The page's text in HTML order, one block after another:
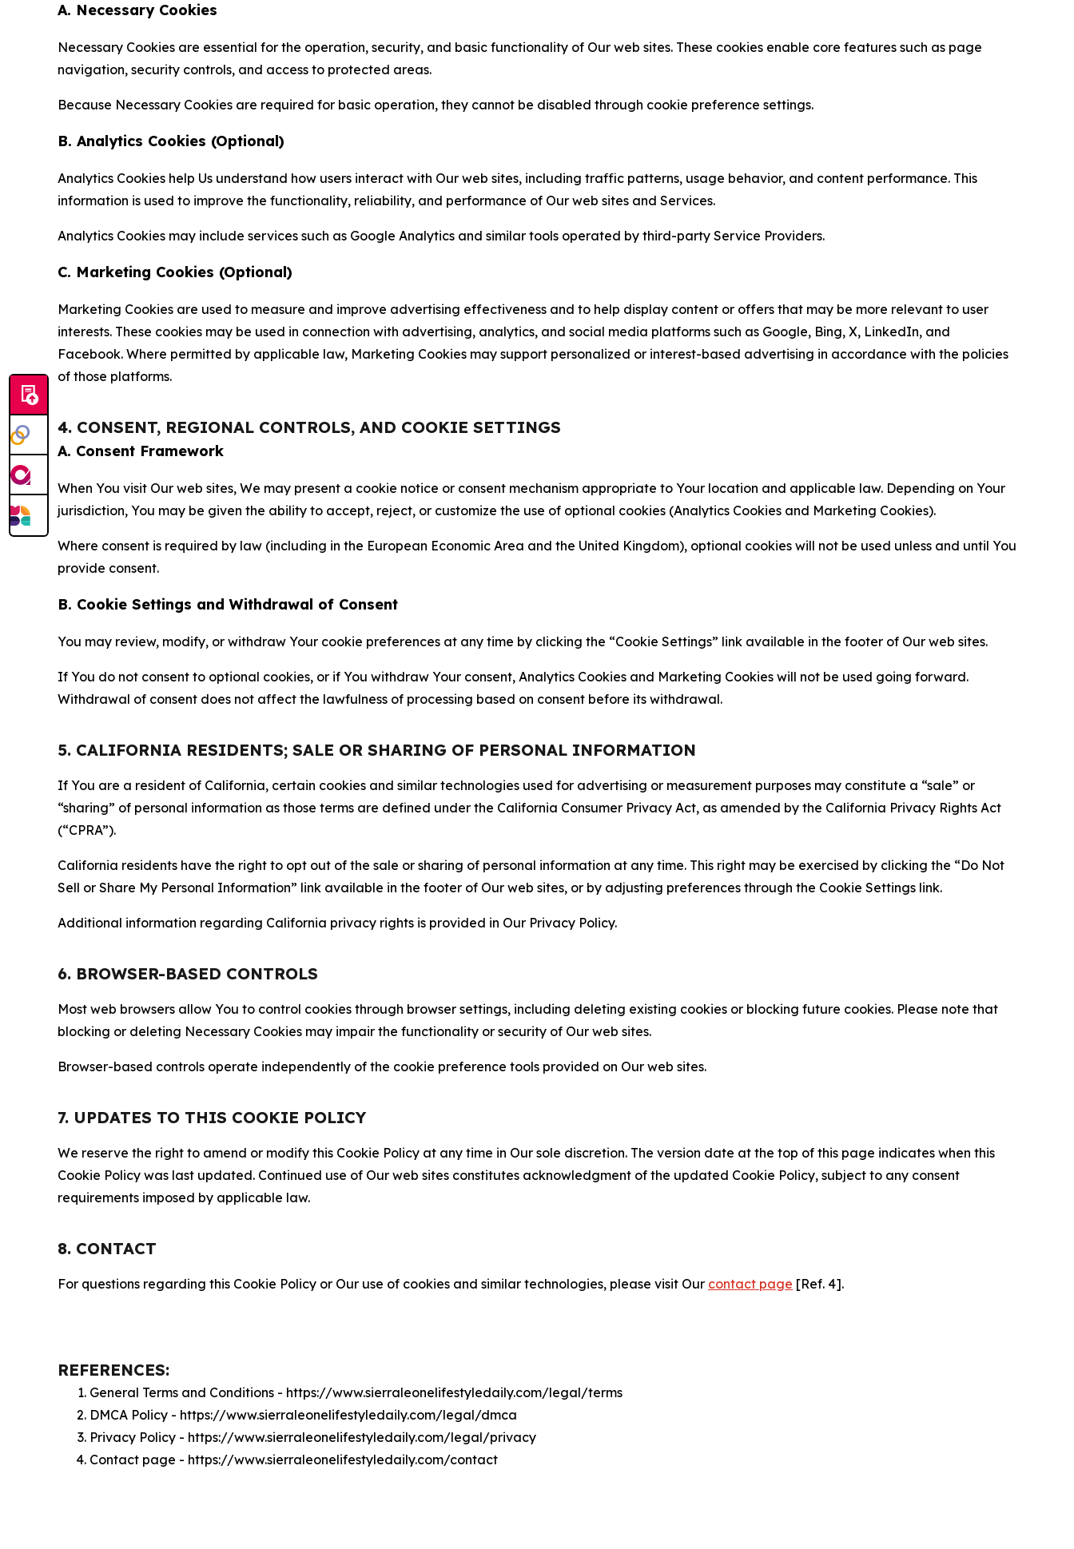
A. Necessary Cookies
Necessary Cookies are essential for the operation, security, and basic functionality of Our web sites. These cookies enable core features such as page
navigation, security controls, and access to protected areas.
Because Necessary Cookies are required for basic operation, they cannot be disabled through cookie preference settings.
B. Analytics Cookies (Optional)
Analytics Cookies help Us understand how users interact with Our web sites, including traffic patterns, usage behavior, and content performance. This
information is used to improve the functionality, reliability, and performance of Our web sites and Services.
Analytics Cookies may include services such as Google Analytics and similar tools operated by third-party Service Providers.
C. Marketing Cookies (Optional)
Marketing Cookies are used to measure and improve advertising effectiveness and to help display content or offers that may be more relevant to user
interests. These cookies may be used in connection with advertising, analytics, and social media platforms such as Google, Bing, X, LinkedIn, and
Facebook. Where permitted by applicable law, Marketing Cookies may support personalized or interest-based advertising in accordance with the policies
of those platforms.
4. CONSENT, REGIONAL CONTROLS, AND COOKIE SETTINGS
A. Consent Framework
When You visit Our web sites, We may present a cookie notice or consent mechanism appropriate to Your location and applicable law. Depending on Your
jurisdiction, You may be given the ability to accept, reject, or customize the use of optional cookies (Analytics Cookies and Marketing Cookies).
Where consent is required by law (including in the European Economic Area and the United Kingdom), optional cookies will not be used unless and until You
provide consent.
B. Cookie Settings and Withdrawal of Consent
You may review, modify, or withdraw Your cookie preferences at any time by clicking the “Cookie Settings” link available in the footer of Our web sites.
If You do not consent to optional cookies, or if You withdraw Your consent, Analytics Cookies and Marketing Cookies will not be used going forward.
Withdrawal of consent does not affect the lawfulness of processing based on consent before its withdrawal.
5. CALIFORNIA RESIDENTS; SALE OR SHARING OF PERSONAL INFORMATION
If You are a resident of California, certain cookies and similar technologies used for advertising or measurement purposes may constitute a “sale” or
“sharing” of personal information as those terms are defined under the California Consumer Privacy Act, as amended by the California Privacy Rights Act
(“CPRA”).
California residents have the right to opt out of the sale or sharing of personal information at any time. This right may be exercised by clicking the “Do Not
Sell or Share My Personal Information” link available in the footer of Our web sites, or by adjusting preferences through the Cookie Settings link.
Additional information regarding California privacy rights is provided in Our Privacy Policy.
6. BROWSER-BASED CONTROLS
Most web browsers allow You to control cookies through browser settings, including deleting existing cookies or blocking future cookies. Please note that
blocking or deleting Necessary Cookies may impair the functionality or security of Our web sites.
Browser-based controls operate independently of the cookie preference tools provided on Our web sites.
7. UPDATES TO THIS COOKIE POLICY
We reserve the right to amend or modify this Cookie Policy at any time in Our sole discretion. The version date at the top of this page indicates when this
Cookie Policy was last updated. Continued use of Our web sites constitutes acknowledgment of the updated Cookie Policy, subject to any consent
requirements imposed by applicable law.
8. CONTACT
For questions regarding this Cookie Policy or Our use of cookies and similar technologies, please visit Our contact page [Ref. 4].
REFERENCES:
General Terms and Conditions - https://www.sierraleonelifestyledaily.com/legal/terms
DMCA Policy - https://www.sierraleonelifestyledaily.com/legal/dmca
Privacy Policy - https://www.sierraleonelifestyledaily.com/legal/privacy
Contact page - https://www.sierraleonelifestyledaily.com/contact